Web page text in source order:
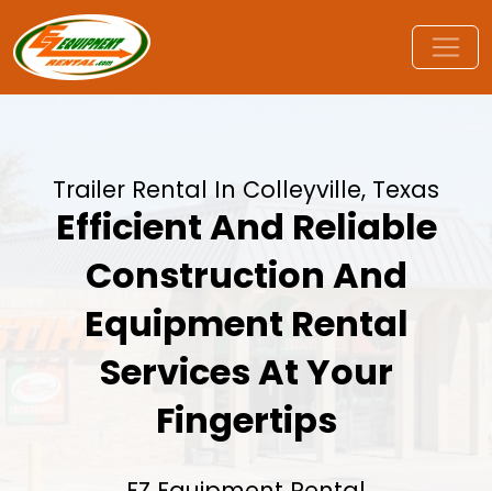
Trailer Rental In Colleyville, Texas
Efficient And Reliable
Construction And
Equipment Rental
Services At Your
Fingertips